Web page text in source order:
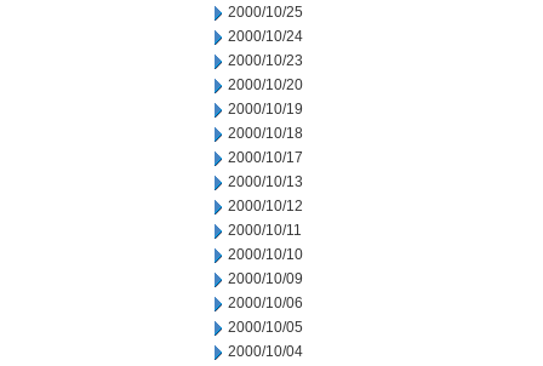
2000/10/25
2000/10/24
2000/10/23
2000/10/20
2000/10/19
2000/10/18
2000/10/17
2000/10/13
2000/10/12
2000/10/11
2000/10/10
2000/10/09
2000/10/06
2000/10/05
2000/10/04